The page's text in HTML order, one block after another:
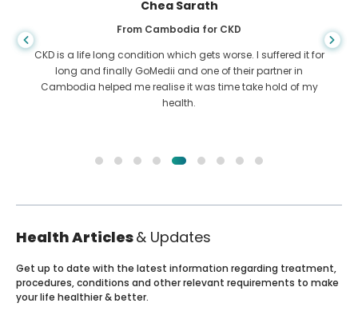
Arif Hafiz
From Bangladesh for Liver Cirrhosis
You never know when life takes the wrong turn, when I was
diagnosed with Liver cirrhosis, I had nowhere to go. My
funds were less and I did not know what to do. I was
contacted ny a partner of GoMedii in Bangladesh.
Health Articles& Updates
Get up to date with the latest information regarding treatment,
procedures, conditions and other relevant requirements to make
your life healthier & better.